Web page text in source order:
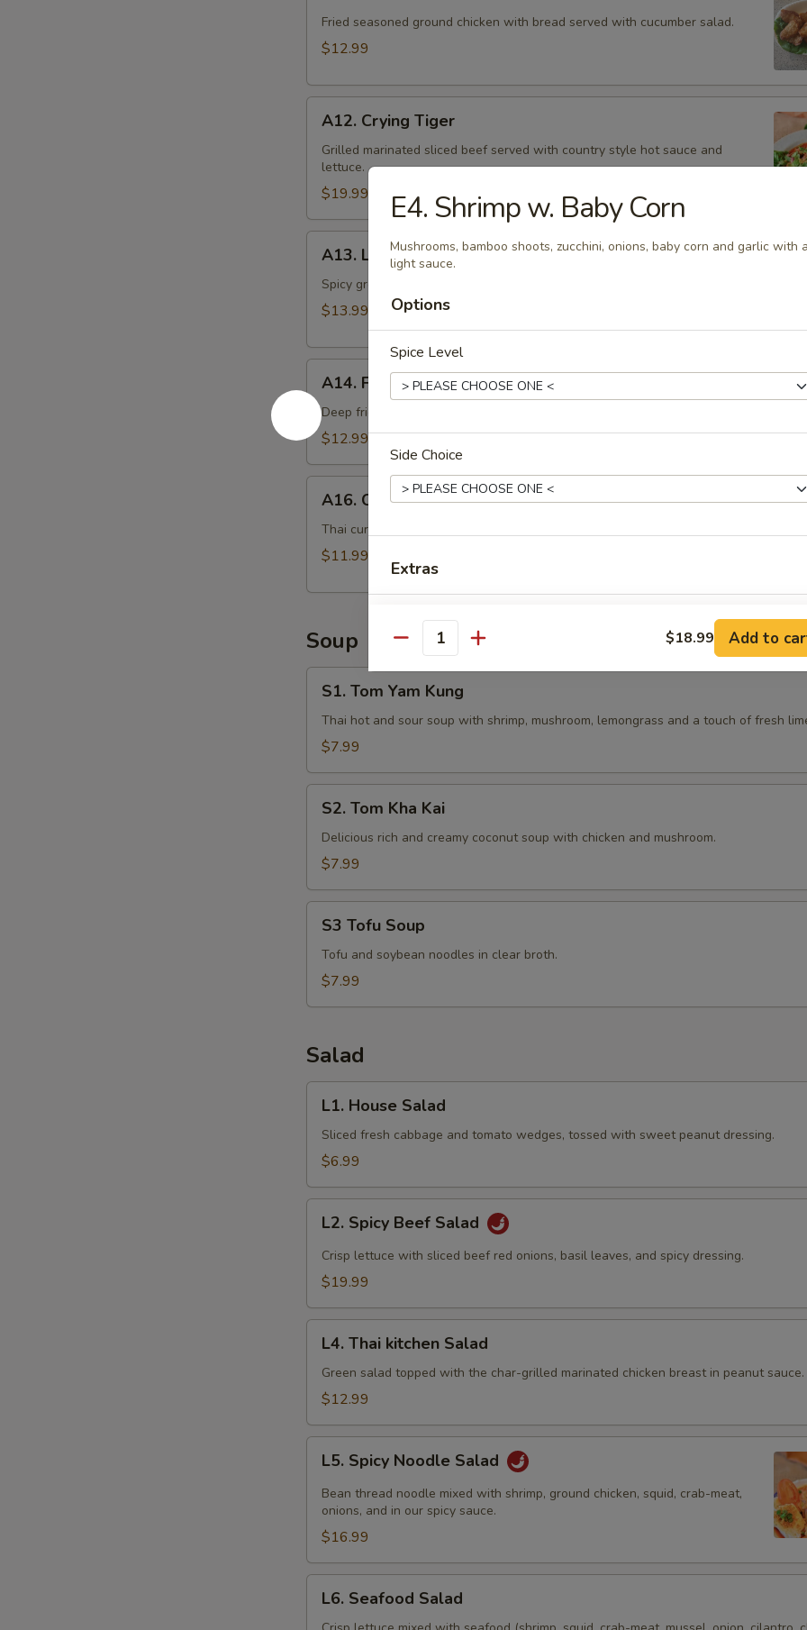
Toast
Fried seasoned ground chicken with bread served with cucumber salad.
$12.99
Crying
Tiger
A12. Crying Tiger
Grilled marinated sliced beef served with country style hot sauce and
lettuce.
$19.99
Larb
Gai
A13. Larb Gai
Spicy ground chicken, scallion, lime juice, chili, and crushed rice.
$13.99
Fried
Tofu
A14. Fried Tofu
Deep fried tofu served with peanut sauce and cucumber salad.
$12.99
Curry
Pot
Stickers
Pcs)
A16. Curry Pot Stickers (5 Pcs)
Thai curry sauce, deep fried pot stickers and cabbage, carrots.
$11.99
Soup
Tom
Yam
Kung
S1. Tom Yam Kung
Thai hot and sour soup with shrimp, mushroom, lemongrass and a touch of fresh
$7.99
Tom
Kha
Kai
S2. Tom Kha Kai
Delicious rich and creamy coconut soup with chicken and mushroom.
$7.99
Tofu
Soup
S3 Tofu Soup
Tofu and soybean noodles in clear broth.
$7.99
Salad
House
Salad
L1. House Salad
Sliced fresh cabbage and tomato wedges, tossed with sweet peanut dressing.
$6.99
Spicy
Beef
Salad
L2. Spicy Beef Salad
Crisp lettuce with sliced beef red onions, basil leaves, and spicy dressing.
$19.99
Thai
kitchen
Salad
L4. Thai kitchen Salad
Green salad topped with the char-grilled marinated chicken breast in peanut sauce.
$12.99
Spicy
Noodle
Salad
L5. Spicy Noodle Salad
Bean thread noodle mixed with shrimp, ground chicken, squid, crab-meat,
onions, and in our spicy sauce.
$16.99
Seafood
L6. Seafood Salad
E4. Shrimp w. Baby Corn
Mushrooms, bamboo shoots, zucchini, onions, baby corn and garlic with
light sauce.
Options
Spice Level
Side Choice
Extras
Extra Shrimp +
Extra Chicken +
Extra Pork
Special instructions
SECTION
Quantity $18.99 Add to